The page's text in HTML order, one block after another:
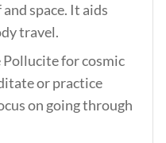
space. It aids
travel.
for cosmic
or practice
on going through